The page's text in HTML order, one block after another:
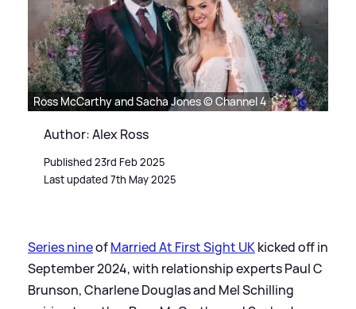
Ross McCarthy and Sacha Jones © Channel 4
Author: Alex Ross
Published 23rd Feb 2025
Last updated 7th May 2025
Series nineofMarried At First Sight UKkicked off in
September 2024, with relationship experts Paul C
Brunson, Charlene Douglas and Mel Schilling